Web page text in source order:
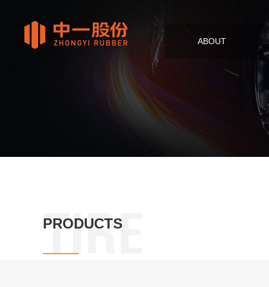
ABOUT
TIRE
PRODUCTS